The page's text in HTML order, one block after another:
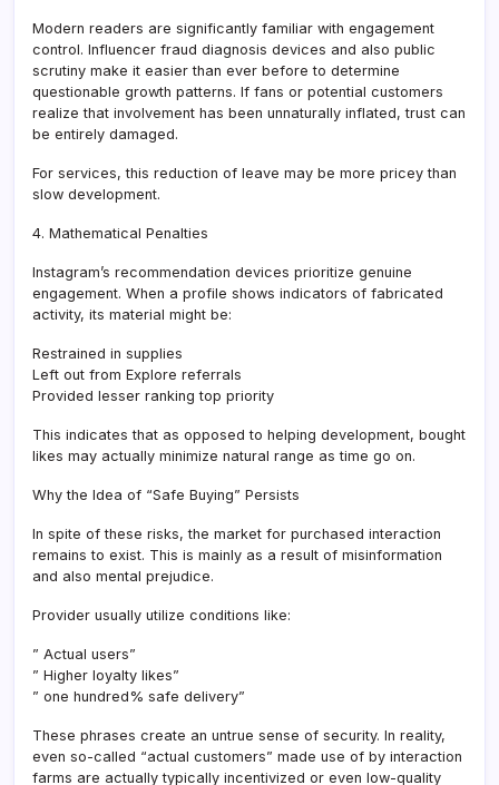
Modern readers are significantly familiar with engagement
control. Influencer fraud diagnosis devices and also public
scrutiny make it easier than ever before to determine
questionable growth patterns. If fans or potential customers
realize that involvement has been unnaturally inflated, trust can
be entirely damaged.
For services, this reduction of leave may be more pricey than
slow development.
4. Mathematical Penalties
Instagram’s recommendation devices prioritize genuine
engagement. When a profile shows indicators of fabricated
activity, its material might be:
Restrained in supplies
Left out from Explore referrals
Provided lesser ranking top priority
This indicates that as opposed to helping development, bought
likes may actually minimize natural range as time go on.
Why the Idea of “Safe Buying” Persists
In spite of these risks, the market for purchased interaction
remains to exist. This is mainly as a result of misinformation
and also mental prejudice.
Provider usually utilize conditions like:
” Actual users”
” Higher loyalty likes”
” one hundred% safe delivery”
These phrases create an untrue sense of security. In reality,
even so-called “actual customers” made use of by interaction
farms are actually typically incentivized or even low-quality